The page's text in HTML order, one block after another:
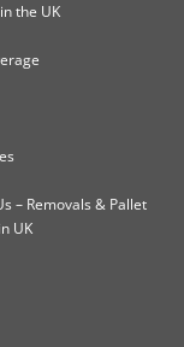
the UK
– Removals & Pallet
UK